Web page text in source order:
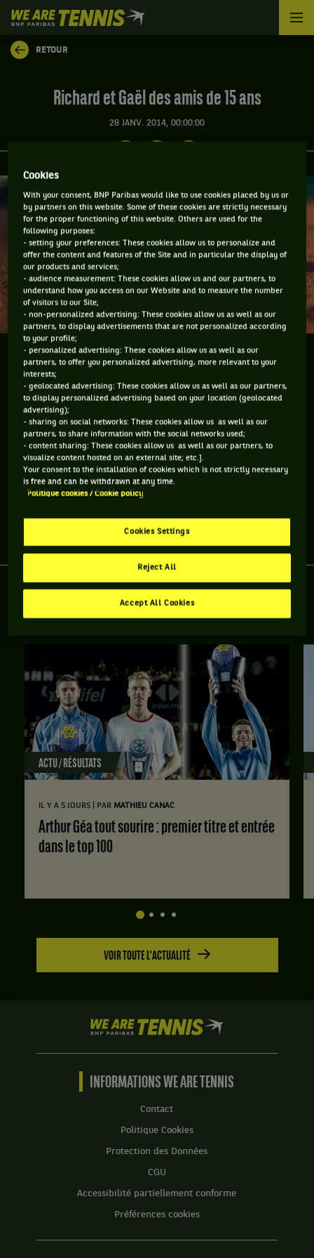
We
are
Tennis
by
RETOUR
Richard et Gaël des amis de 15 ans
28 JANV. 2014, 00:00:00
Gasquet et Monfils nous parlent d'eux.
Réunis pour le 1er tour de la Coupe Davis par BNP Paribas à
l'occasion de France-Australie, Richard Gasquet et Gaël
Monfils, amis depuis 15 ans, partagent un moment avec nous
et nous parlent de leur rencontre sur un court de mini tennis
à Roland-Garros il y a 15 ans et de leur rivalité à la
Playstation.
Partager l'article
RETROUVEZ TOUTE L'ACTUALITÉ DU TENNIS
ACTU / RÉSULTATS
IL Y A 5 JOURS PAR MATHIEU CANAC
Arthur Géa tout sourire : premier titre et entrée
dans le top 100
VOIR TOUTE L'ACTUALITÉ
We
are
Tennis
BNP
Accueil
INFORMATIONS WE ARE TENNIS
Contact
Politique Cookies
Protection des Données
CGU
Accessibilité partiellement conforme
Préférences cookies
Cookies
With your consent, BNP Paribas would like to use cookies placed by us or
by partners on this website. Some of these cookies are strictly necessary
for the proper functioning of this website. Others are used for the
following purposes:
- setting your preferences: These cookies allow us to personalize and
offer the content and features of the Site and in particular the display of
our products and services;
- audience measurement: These cookies allow us and our partners, to
understand how you access on our Website and to measure the number
of visitors to our Site;
- non-personalized advertising: These cookies allow us as well as our
partners, to display advertisements that are not personalized according
to your profile;
- personalized advertising: These cookies allow us as well as our
partners, to offer you personalized advertising, more relevant to your
interests;
- geolocated advertising: These cookies allow us as well as our partners,
to display personalized advertising based on your location (geolocated
advertising);
- sharing on social networks: These cookies allow us as well as our
partners, to share information with the social networks used;
- content sharing: These cookies allow us as well as our partners, to
visualize content hosted on an external site; etc.].
Your consent to the installation of cookies which is not strictly necessary
is free and can be withdrawn at any time.
Politique cookies / Cookie policy
Cookies Settings
Reject All
Accept All Cookies